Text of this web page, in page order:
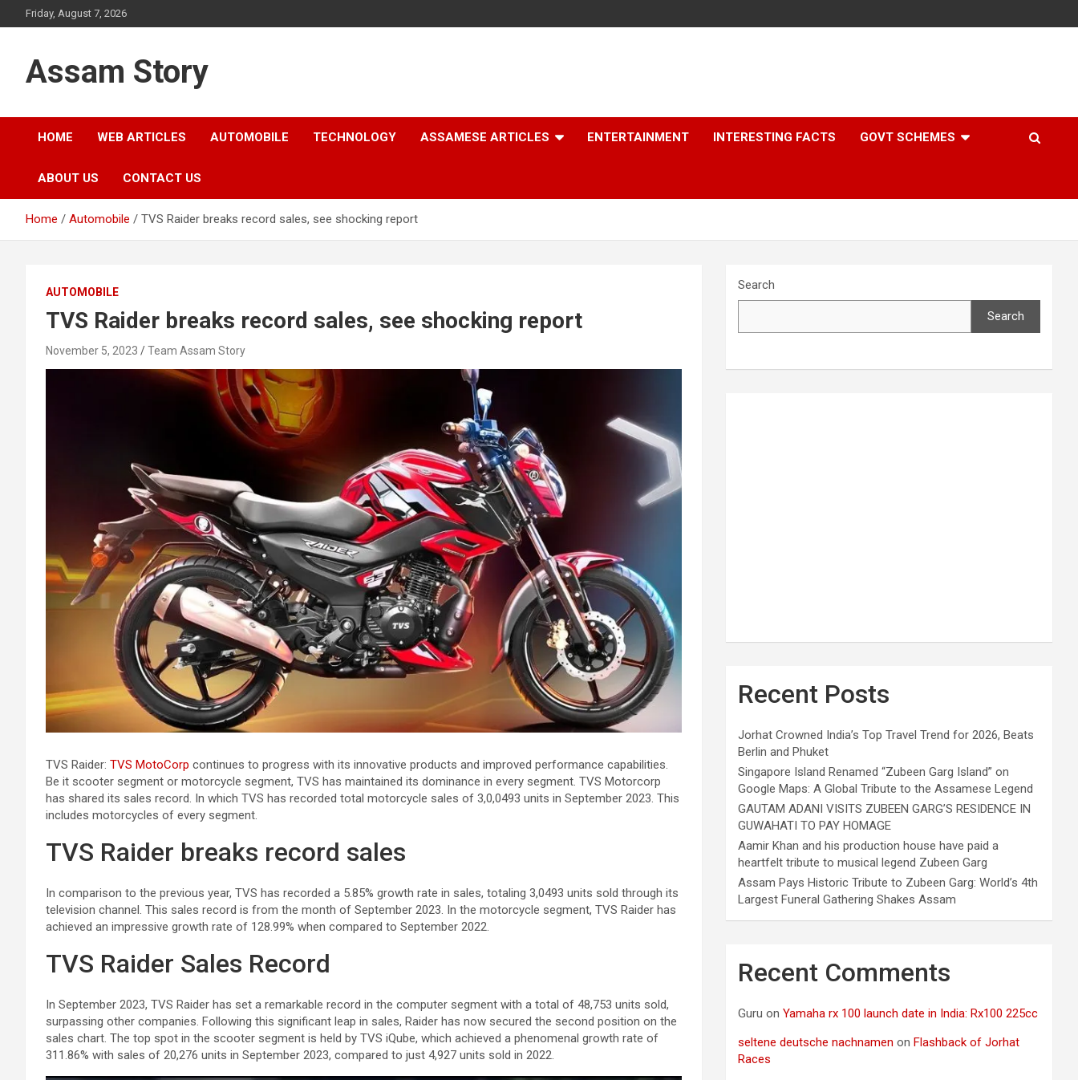
to
Friday, August 7, 2026
Assam Story
HOME WEB ARTICLES AUTOMOBILE TECHNOLOGY ASSAMESE ARTICLES ENTERTAINMENT INTERESTING FACTS GOVT SCHEMES
ABOUT US CONTACT US
Home Automobile TVS Raider breaks record sales, see shocking report
AUTOMOBILE
TVS Raider breaks record sales, see shocking report
November 5, 2023 Team Assam Story
TVS Raider: TVS MotoCorp continues to progress with its innovative products and improved performance capabilities.
Be it scooter segment or motorcycle segment, TVS has maintained its dominance in every segment. TVS Motorcorp
has shared its sales record. In which TVS has recorded total motorcycle sales of 3,0,0493 units in September 2023. This
includes motorcycles of every segment.
TVS Raider breaks record sales
In comparison to the previous year, TVS has recorded a 5.85% growth rate in sales, totaling 3,0493 units sold through its
television channel. This sales record is from the month of September 2023. In the motorcycle segment, TVS Raider has
achieved an impressive growth rate of 128.99% when compared to September 2022.
TVS Raider Sales Record
In September 2023, TVS Raider has set a remarkable record in the computer segment with a total of 48,753 units sold,
surpassing other companies. Following this significant leap in sales, Raider has now secured the second position on the
sales chart. The top spot in the scooter segment is held by TVS iQube, which achieved a phenomenal growth rate of
311.86% with sales of 20,276 units in September 2023, compared to just 4,927 units sold in 2022.
Search
Search
Recent Posts
Jorhat Crowned India’s Top Travel Trend for 2026, Beats
Berlin and Phuket
Singapore Island Renamed “Zubeen Garg Island” on
Google Maps: A Global Tribute to the Assamese Legend
GAUTAM ADANI VISITS ZUBEEN GARG’S RESIDENCE IN
GUWAHATI TO PAY HOMAGE
Aamir Khan and his production house have paid a
heartfelt tribute to musical legend Zubeen Garg
Assam Pays Historic Tribute to Zubeen Garg: World’s 4th
Largest Funeral Gathering Shakes Assam
Recent Comments
Guru onYamaha rx 100 launch date in India: Rx100 225cc
seltene deutsche nachnamen onFlashback of Jorhat
Races